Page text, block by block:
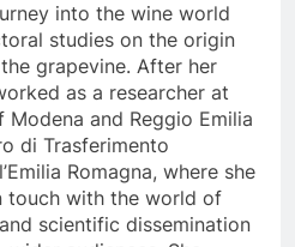
into the wine world
studies on the origin
grapevine. After her
as a researcher at
and Reggio Emilia
di Trasferimento
Romagna, where she
touch with the world of
scientific dissemination